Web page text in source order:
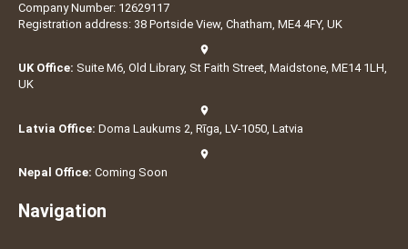
Company Number: 12629117
Registration address: 38 Portside View, Chatham, ME4 4FY, UK
UK Office: Suite M6, Old Library, St Faith Street, Maidstone, ME14 1LH,
UK
Latvia Office: Doma Laukums 2, Rīga, LV-1050, Latvia
Nepal Office: Coming Soon
Navigation